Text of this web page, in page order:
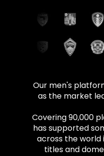
Our men's
as the market
Covering 90,000
has supported
across the world
titles and